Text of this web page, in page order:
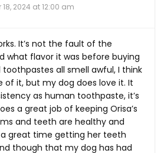
2024 at 12:00 am
It’s not the fault of the
what flavor it was before buying
all smell awful, I think
of it, but my dog does love it. It
as human toothpaste, it’s
a great job of keeping Orisa’s
and teeth are healthy and
great time getting her teeth
though that my dog has had